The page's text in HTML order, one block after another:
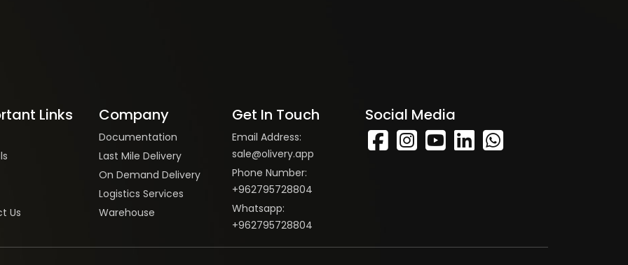
Links
Us
Company
Documentation
Last Mile Delivery
On Demand Delivery
Logistics Services
Warehouse
Get In Touch
Email Address:
sale@olivery.app
Phone Number:
+962795728804
Whatsapp:
+962795728804
Social Media